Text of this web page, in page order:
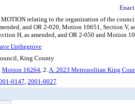
MOTION relating to the organization of the
and OR 2-020, Motion 10651, Section V,
H, as amended, and OR 2-050 and Motion
Upthegrove
King County
Motion 16264, 2.A. 2023 Metropolitan King
0147, 2001-0027